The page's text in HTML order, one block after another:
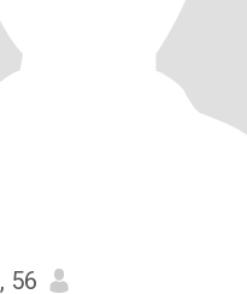
, 56